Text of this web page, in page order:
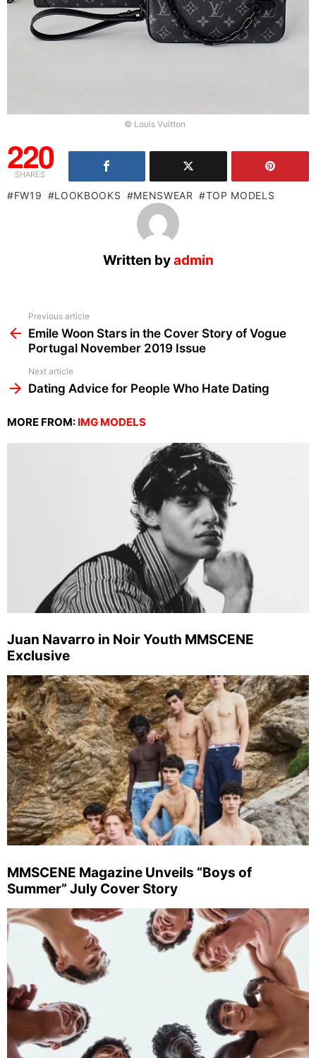
© Louis Vuitton
220
SHARES
FW19 LOOKBOOKS MENSWEAR TOP MODELS
Written byadmin
more
Previous article
Emile Woon Stars in the Cover Story of Vogue
Portugal November 2019 Issue
Next article
Dating Advice for People Who Hate Dating
MORE FROM: IMG MODELS
Juan Navarro in Noir Youth MMSCENE
Exclusive
MMSCENE Magazine Unveils “Boys of
Summer” July Cover Story